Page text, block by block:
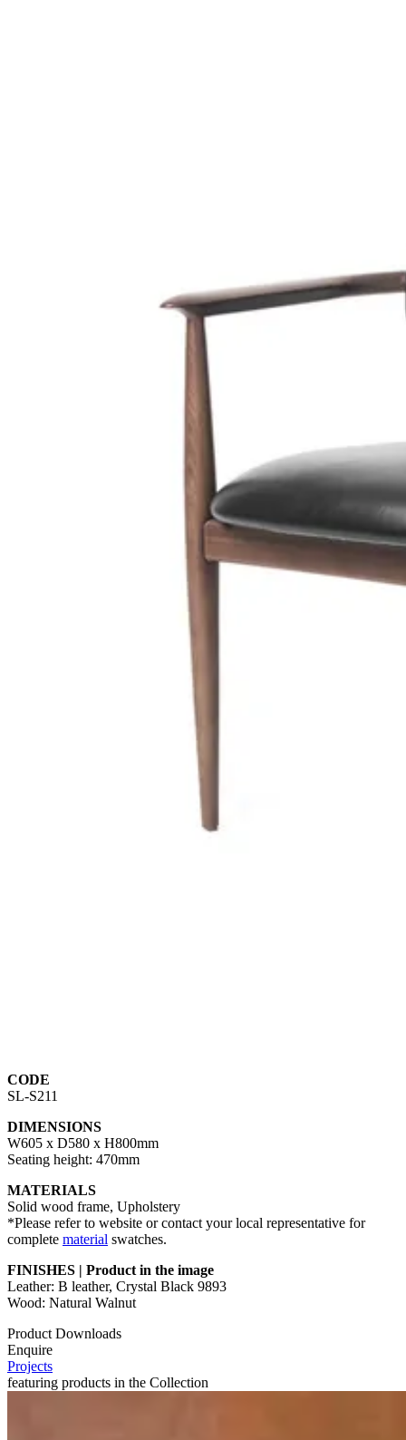
CODE
SL-S211
DIMENSIONS
W605 x D580 x H800mm
Seating height: 470mm
MATERIALS
Solid wood frame, Upholstery
*Please refer to website or contact your local representative for
complete material swatches.
FINISHES | Product in the image
Leather: B leather, Crystal Black 9893
Wood: Natural Walnut
Product Downloads
Enquire
Projects
featuring products in the Collection